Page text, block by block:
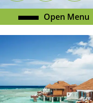
Open Menu